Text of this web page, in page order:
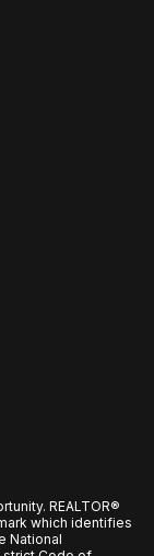
REALTOR®
which identifies
National